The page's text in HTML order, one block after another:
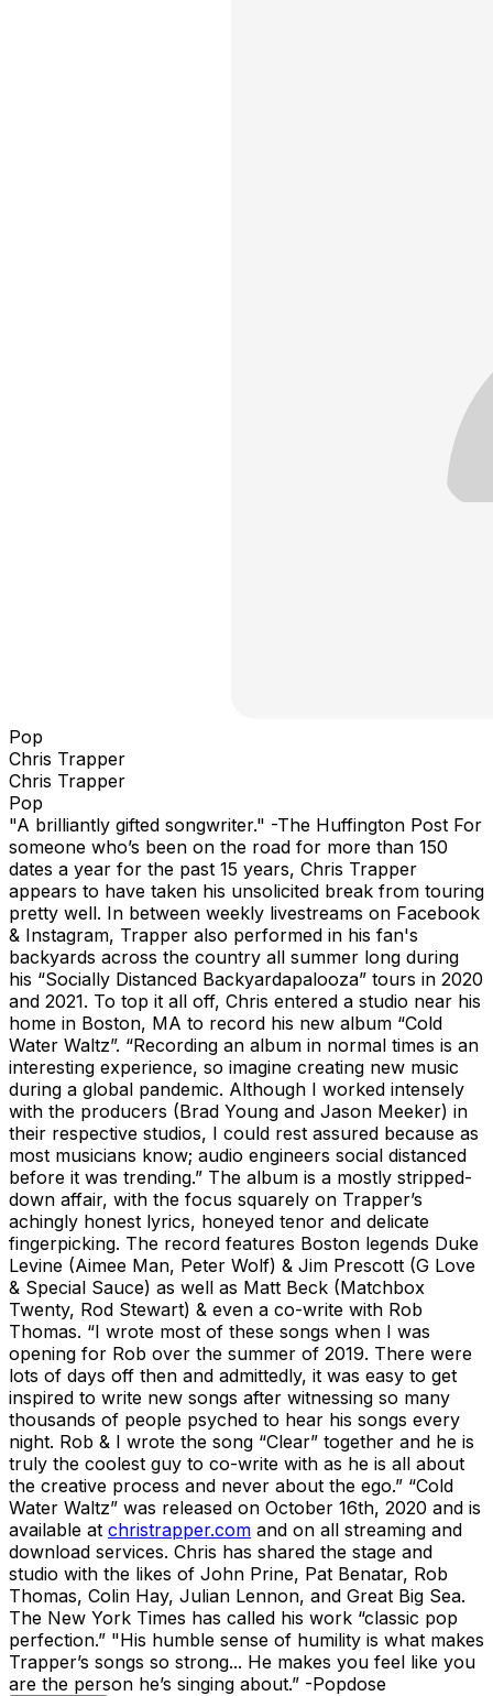
Pop
Chris Trapper
Chris Trapper
Pop
"A brilliantly gifted songwriter." -The Huffington Post For
someone who’s been on the road for more than 150
dates a year for the past 15 years, Chris Trapper
appears to have taken his unsolicited break from touring
pretty well. In between weekly livestreams on Facebook
& Instagram, Trapper also performed in his fan's
backyards across the country all summer long during
his “Socially Distanced Backyardapalooza” tours in 2020
and 2021. To top it all off, Chris entered a studio near his
home in Boston, MA to record his new album “Cold
Water Waltz”. “Recording an album in normal times is an
interesting experience, so imagine creating new music
during a global pandemic. Although I worked intensely
with the producers (Brad Young and Jason Meeker) in
their respective studios, I could rest assured because as
most musicians know; audio engineers social distanced
before it was trending.” The album is a mostly stripped-
down affair, with the focus squarely on Trapper’s
achingly honest lyrics, honeyed tenor and delicate
fingerpicking. The record features Boston legends Duke
Levine (Aimee Man, Peter Wolf) & Jim Prescott (G Love
& Special Sauce) as well as Matt Beck (Matchbox
Twenty, Rod Stewart) & even a co-write with Rob
Thomas. “I wrote most of these songs when I was
opening for Rob over the summer of 2019. There were
lots of days off then and admittedly, it was easy to get
inspired to write new songs after witnessing so many
thousands of people psyched to hear his songs every
night. Rob & I wrote the song “Clear” together and he is
truly the coolest guy to co-write with as he is all about
the creative process and never about the ego.” “Cold
Water Waltz” was released on October 16th, 2020 and is
available at christrapper.com and on all streaming and
download services. Chris has shared the stage and
studio with the likes of John Prine, Pat Benatar, Rob
Thomas, Colin Hay, Julian Lennon, and Great Big Sea.
The New York Times has called his work “classic pop
perfection.” "His humble sense of humility is what makes
Trapper’s songs so strong... He makes you feel like you
are the person he’s singing about.” -Popdose